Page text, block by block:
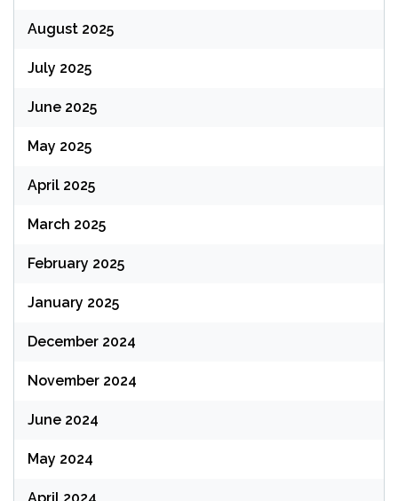
August 2025
July 2025
June 2025
May 2025
April 2025
March 2025
February 2025
January 2025
December 2024
November 2024
June 2024
May 2024